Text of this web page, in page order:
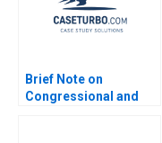
Brief Note on
Congressional and